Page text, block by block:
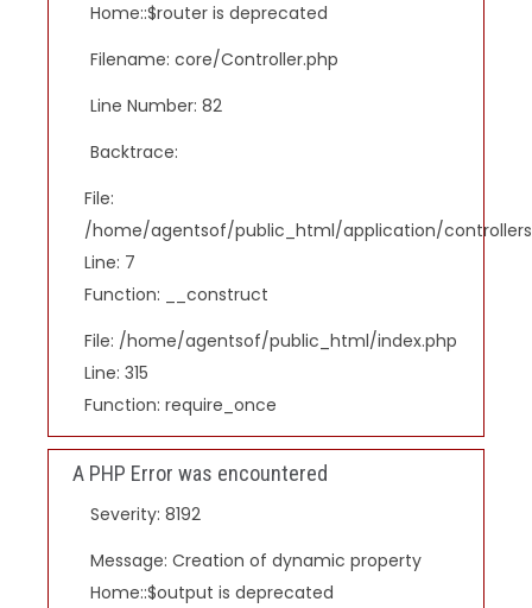
Home::$router is deprecated
Filename: core/Controller.php
Line Number: 82
Backtrace:
File:
/home/agentsof/public_html/application/
Line: 7
Function: __construct
File: /home/agentsof/public_html/index.php
Line: 315
Function: require_once
A PHP Error was encountered
Severity: 8192
Message: Creation of dynamic property
Home::$output is deprecated